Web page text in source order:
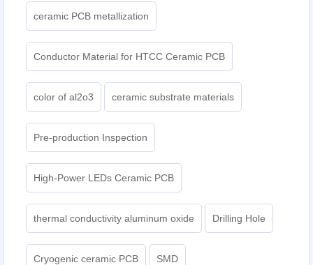
ceramic PCB metallization
Conductor Material for HTCC Ceramic PCB
color of al2o3 ceramic substrate materials
Pre-production Inspection
High-Power LEDs Ceramic PCB
thermal conductivity aluminum oxide Drilling Hole
Cryogenic ceramic PCB SMD